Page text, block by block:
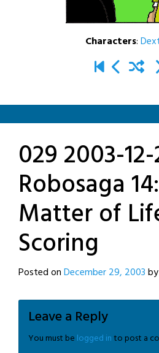
Characters:
029 2003-
Robosaga
Matter of
Scoring
Posted onDecember 29, 2003by
Leave a Reply
You must be logged into post a